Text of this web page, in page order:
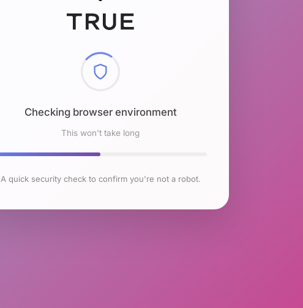
Checking browser environment
This won't take long
A quick security check to confirm you're not a robot.